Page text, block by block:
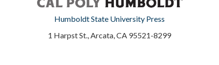
Humboldt State University Press
1 Harpst St., Arcata, CA 95521-8299